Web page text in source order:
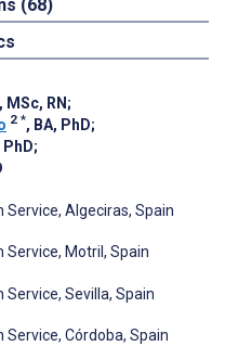
(68)
MSc, RN;
2 *, BA, PhD;
PhD;
Algeciras, Spain
Service, Motril, Spain
Sevilla, Spain
Service, Córdoba, Spain